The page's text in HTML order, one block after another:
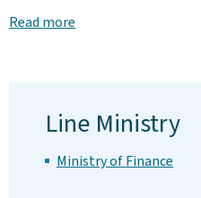
Read more
Line Ministry
Ministry of Finance